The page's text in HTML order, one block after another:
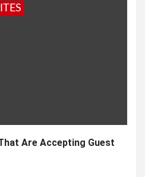
Are Accepting Guest